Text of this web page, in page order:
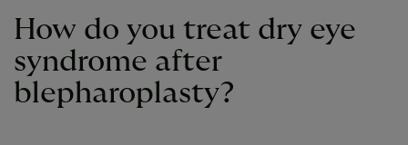
How do you treat dry eye
syndrome after
blepharoplasty?